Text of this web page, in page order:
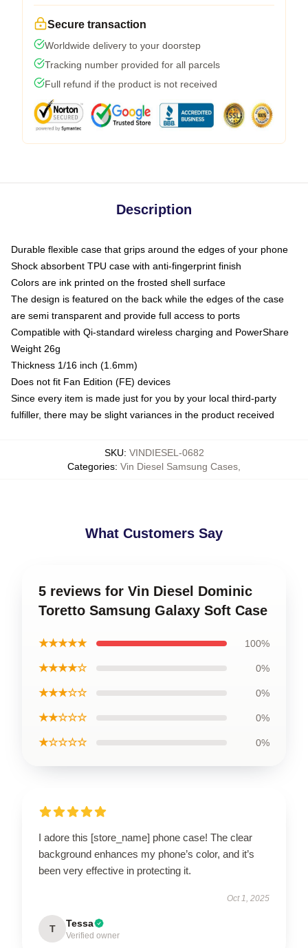
Secure transaction
Worldwide delivery to your doorstep
Tracking number provided for all parcels
Full refund if the product is not received
Description
Durable flexible case that grips around the edges of your phone
Shock absorbent TPU case with anti-fingerprint finish
Colors are ink printed on the frosted shell surface
The design is featured on the back while the edges of the case
are semi transparent and provide full access to ports
Compatible with Qi-standard wireless charging and PowerShare
Weight 26g
Thickness 1/16 inch (1.6mm)
Does not fit Fan Edition (FE) devices
Since every item is made just for you by your local third-party
fulfiller, there may be slight variances in the product received
SKU: VINDIESEL-0682
Categories: Vin Diesel Samsung Cases
What Customers Say
5 reviews for Vin Diesel Dominic
Toretto Samsung Galaxy Soft Case
★★★★★ 100%
★★★★☆ 0%
★★★☆☆ 0%
★★☆☆☆ 0%
★☆☆☆☆ 0%
I adore this [store_name] phone case! The clear
background enhances my phone’s color, and it’s
been very effective in protecting it.
Oct 1, 2025
T Tessa
Verified owner